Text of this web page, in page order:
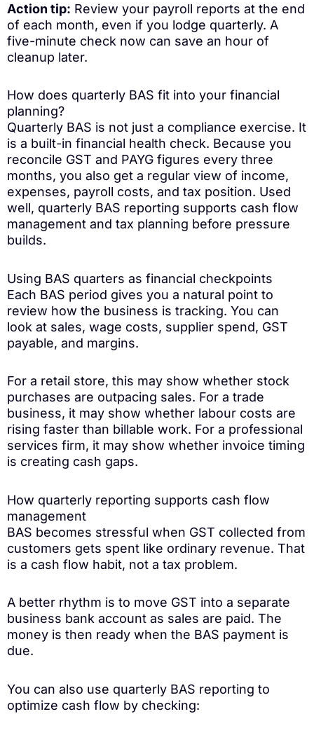
Action tip: Review your payroll reports at the end
of each month, even if you lodge quarterly. A
five-minute check now can save an hour of
cleanup later.
How does quarterly BAS fit into your financial
planning?
Quarterly BAS is not just a compliance exercise. It
is a built-in financial health check. Because you
reconcile GST and PAYG figures every three
months, you also get a regular view of income,
expenses, payroll costs, and tax position. Used
well, quarterly BAS reporting supports cash flow
management and tax planning before pressure
builds.
Using BAS quarters as financial checkpoints
Each BAS period gives you a natural point to
review how the business is tracking. You can
look at sales, wage costs, supplier spend, GST
payable, and margins.
For a retail store, this may show whether stock
purchases are outpacing sales. For a trade
business, it may show whether labour costs are
rising faster than billable work. For a professional
services firm, it may show whether invoice timing
is creating cash gaps.
How quarterly reporting supports cash flow
management
BAS becomes stressful when GST collected from
customers gets spent like ordinary revenue. That
is a cash flow habit, not a tax problem.
A better rhythm is to move GST into a separate
business bank account as sales are paid. The
money is then ready when the BAS payment is
due.
You can also use quarterly BAS reporting to
optimize cash flow by checking: